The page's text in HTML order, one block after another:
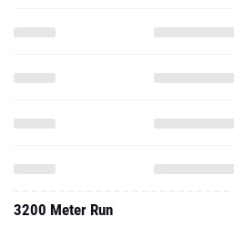
3200 Meter Run